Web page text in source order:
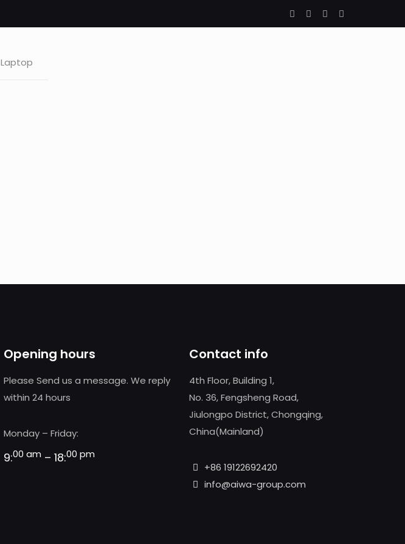
Laptop
Opening hours
Please Send us a message. We reply
within 24 hours
Monday – Friday:
9:00 am – 18:00 pm
Contact info
4th Floor, Building 1,
No. 36, Fengsheng Road,
Jiulongpo District, Chongqing,
China(Mainland)
+86 19122692420
info@aiwa-group.com